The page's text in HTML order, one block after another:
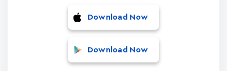
Download Now
Download Now